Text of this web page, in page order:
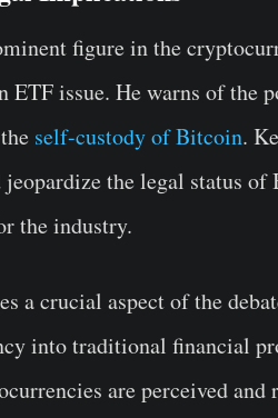
figure in the
ETF issue. He warns of the
self-custody of Bitcoin.
the legal status
the industry.
a crucial aspect of the
into traditional financial
are perceived